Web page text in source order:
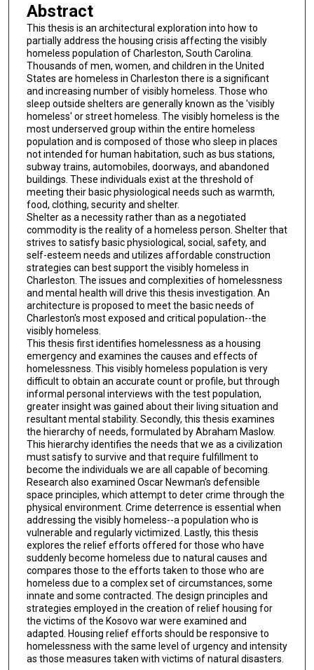
Abstract
This thesis is an architectural exploration into how to
partially address the housing crisis affecting the visibly
homeless population of Charleston, South Carolina.
Thousands of men, women, and children in the United
States are homeless in Charleston there is a significant
and increasing number of visibly homeless. Those who
sleep outside shelters are generally known as the 'visibly
homeless' or street homeless. The visibly homeless is the
most underserved group within the entire homeless
population and is composed of those who sleep in places
not intended for human habitation, such as bus stations,
subway trains, automobiles, doorways, and abandoned
buildings. These individuals exist at the threshold of
meeting their basic physiological needs such as warmth,
food, clothing, security and shelter.
Shelter as a necessity rather than as a negotiated
commodity is the reality of a homeless person. Shelter that
strives to satisfy basic physiological, social, safety, and
self-esteem needs and utilizes affordable construction
strategies can best support the visibly homeless in
Charleston. The issues and complexities of homelessness
and mental health will drive this thesis investigation. An
architecture is proposed to meet the basic needs of
Charleston's most exposed and critical population--the
visibly homeless.
This thesis first identifies homelessness as a housing
emergency and examines the causes and effects of
homelessness. This visibly homeless population is very
difficult to obtain an accurate count or profile, but through
informal personal interviews with the test population,
greater insight was gained about their living situation and
resultant mental stability. Secondly, this thesis examines
the hierarchy of needs, formulated by Abraham Maslow.
This hierarchy identifies the needs that we as a civilization
must satisfy to survive and that require fulfillment to
become the individuals we are all capable of becoming.
Research also examined Oscar Newman's defensible
space principles, which attempt to deter crime through the
physical environment. Crime deterrence is essential when
addressing the visibly homeless--a population who is
vulnerable and regularly victimized. Lastly, this thesis
explores the relief efforts offered for those who have
suddenly become homeless due to natural causes and
compares those to the efforts taken to those who are
homeless due to a complex set of circumstances, some
innate and some contracted. The design principles and
strategies employed in the creation of relief housing for
the victims of the Kosovo war were examined and
adapted. Housing relief efforts should be responsive to
homelessness with the same level of urgency and intensity
as those measures taken with victims of natural disasters.